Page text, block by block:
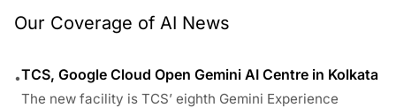
Our Coverage of AI News
•TCS, Google Cloud Open Gemini AI Centre in Kolkata
The new facility is TCS’ eighth Gemini Experience